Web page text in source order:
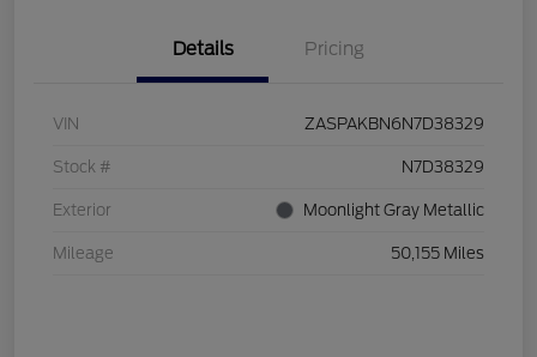
Details Pricing
VIN ZASPAKBN6N7D38329
Stock # N7D38329
Exterior Moonlight Gray Metallic
Mileage 50,155 Miles